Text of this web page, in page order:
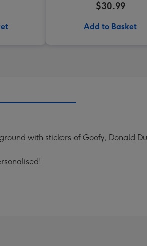
$30.99
Add to Basket
with stickers of Goofy, Donald